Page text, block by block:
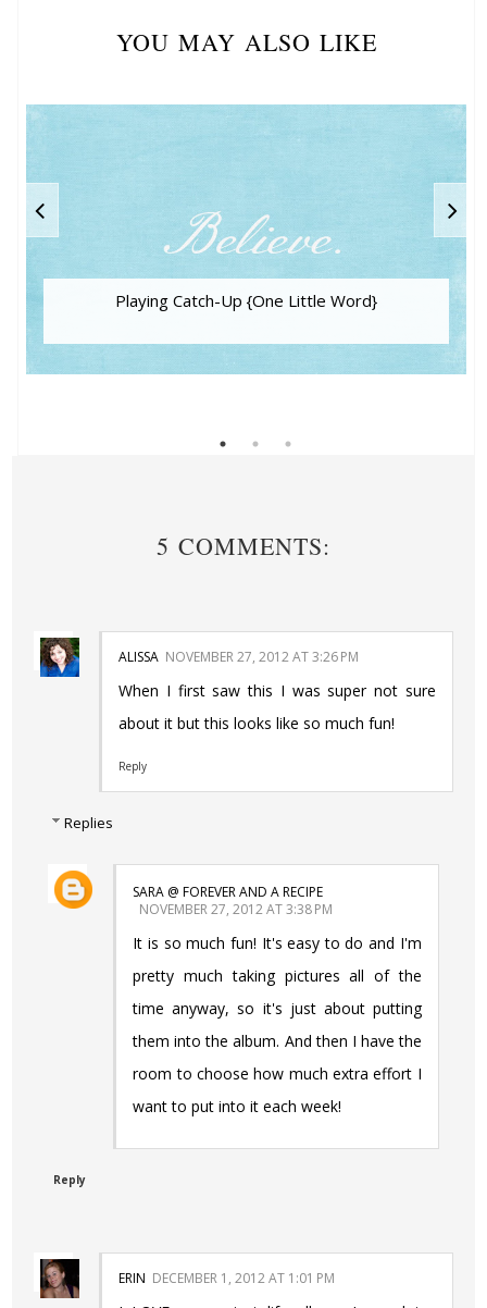
YOU MAY ALSO LIKE
Playing Catch-Up {One Little Word}
5 COMMENTS:
ALISSA NOVEMBER 27, 2012 AT 3:26 PM
When I first saw this I was super not sure
about it but this looks like so much fun!
Reply
Replies
SARA @ FOREVER AND A RECIPE
NOVEMBER 27, 2012 AT 3:38 PM
It is so much fun! It's easy to do and I'm
pretty much taking pictures all of the
time anyway, so it's just about putting
them into the album. And then I have the
room to choose how much extra effort I
want to put into it each week!
Reply
ERIN DECEMBER 1, 2012 AT 1:01 PM